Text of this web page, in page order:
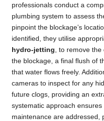
professionals conduct a
plumbing system to assess
pinpoint the blockage’s
identified, they utilise
hydro-jetting , to remove
the blockage, a final flush of
that water flows freely.
cameras to inspect for any
future clogs, providing an
systematic approach
maintenance are addressed,